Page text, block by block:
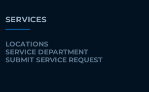
SERVICES
LOCATIONS
SERVICE DEPARTMENT
SUBMIT SERVICE REQUEST